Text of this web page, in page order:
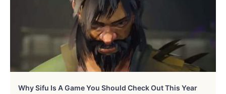
Why Sifu Is A Game You Should Check Out This Year